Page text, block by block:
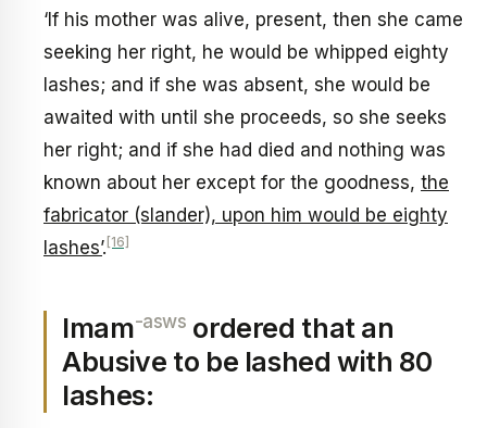
‘If his mother was alive, present, then she came
seeking her right, he would be whipped eighty
lashes; and if she was absent, she would be
awaited with until she proceeds, so she seeks
her right; and if she had died and nothing was
known about her except for the goodness, the
fabricator (slander), upon him would be eighty
lashes’. [16]
Imam-asws ordered that an
Abusive to be lashed with 80
lashes: